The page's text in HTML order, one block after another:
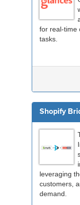
for real-time
tasks.
Shopify
leveraging
customers,
demand.